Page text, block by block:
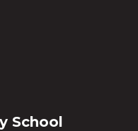
School